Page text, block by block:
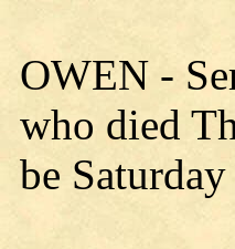
OWEN -
who died
be